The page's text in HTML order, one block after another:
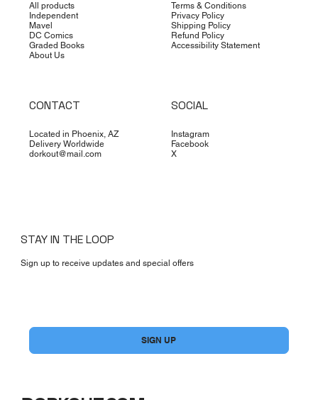
All products
Independent
Mavel
DC Comics
Graded Books
About Us
Terms & Conditions
Privacy Policy
Shipping Policy
Refund Policy
Accessibility Statement
CONTACT
Located in Phoenix, AZ
Delivery Worldwide
dorkout@mail.com
SOCIAL
Instagram
Facebook
X
STAY IN THE LOOP
Sign up to receive updates and special offers
SIGN UP